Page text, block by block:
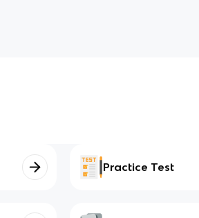
Practice Test